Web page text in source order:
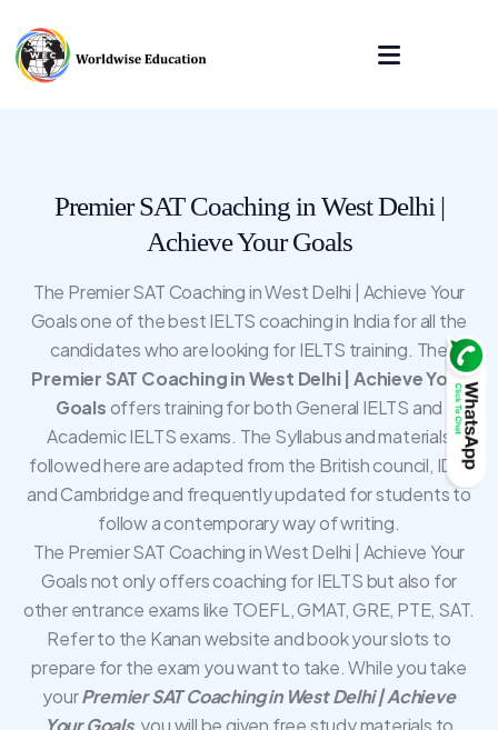
Premier SAT Coaching in West Delhi |
Achieve Your Goals
The Premier SAT Coaching in West Delhi | Achieve Your
Goals one of the best IELTS coaching in India for all the
candidates who are looking for IELTS training. The
Premier SAT Coaching in West Delhi | Achieve Your
Goalsoffers training for both General IELTS and
Academic IELTS exams. The Syllabus and materials
followed here are adapted from the British council, IDP,
and Cambridge and frequently updated for students to
follow a contemporary way of writing.
The Premier SAT Coaching in West Delhi | Achieve Your
Goals not only offers coaching for IELTS but also for
other entrance exams like TOEFL, GMAT, GRE, PTE, SAT.
Refer to the Kanan website and book your slots to
prepare for the exam you want to take. While you take
yourPremier SAT Coaching in West Delhi | Achieve
Your Goals, you will be given free study materials to